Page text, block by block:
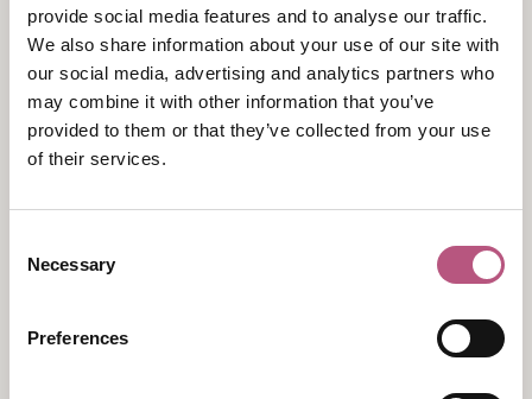
provide social media features and to analyse our traffic.
We also share information about your use of our site with
our social media, advertising and analytics partners who
may combine it with other information that you’ve
provided to them or that they’ve collected from your use
of their services.
Selection
Necessary
Preferences
of summer fun at Fort Nelson. The Fort is a great
place for a free day out with acres of ramparts and
tunnels to explore, plus the amazing collection of
artillery and big guns to discover.
Plus, the popular Junior Assault Course
is back,
adventures every day.